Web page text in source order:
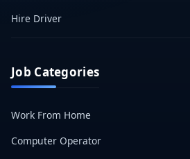
Hire Driver
Job Categories
Work From Home
Computer Operator